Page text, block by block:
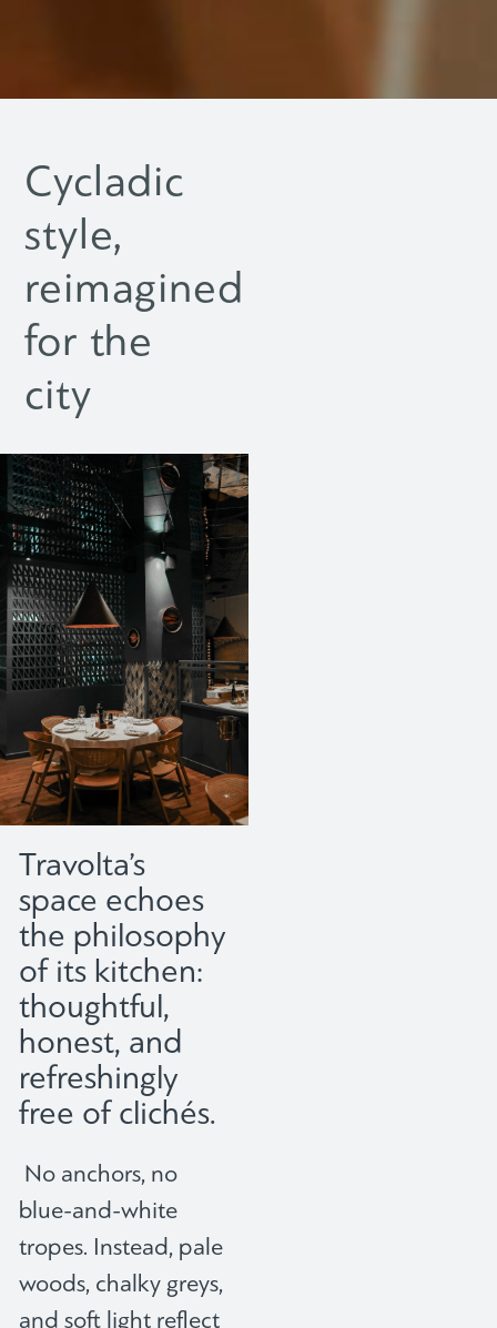
Cycladic
style,
reimagined
for the
city
Travolta’s
space echoes
the philosophy
of its kitchen:
thoughtful,
honest, and
refreshingly
free of clichés.
No anchors, no
blue-and-white
tropes. Instead, pale
woods, chalky greys,
and soft light reflect